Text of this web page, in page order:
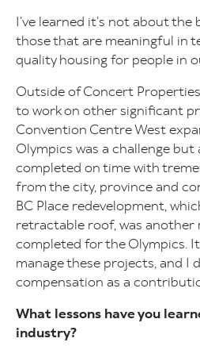
I’ve learned it’s not about
those that are meaningful in
quality housing for people in
Outside of Concert
to work on other significant
Convention Centre West
Olympics was a challenge but
completed on time with
from the city, province and
BC Place redevelopment,
retractable roof, was
completed for the Olympics.
manage these projects, and I
compensation as a
What lessons have you
industry?